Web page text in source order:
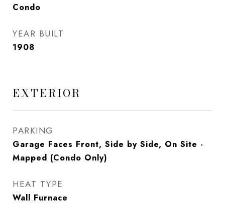
Condo
YEAR BUILT
1908
EXTERIOR
PARKING
Garage Faces Front, Side by Side, On Site -
Mapped (Condo Only)
HEAT TYPE
Wall Furnace